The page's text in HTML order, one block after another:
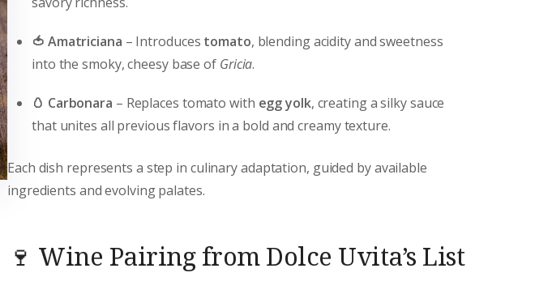
🍅 Amatriciana – Introduces tomato, blending acidity and sweetness
into the smoky, cheesy base of Gricia.
🥚 Carbonara – Replaces tomato with egg yolk, creating a silky sauce
that unites all previous flavors in a bold and creamy texture.
Each dish represents a step in culinary adaptation, guided by available
ingredients and evolving palates.
🍷 Wine Pairing from Dolce Uvita’s List